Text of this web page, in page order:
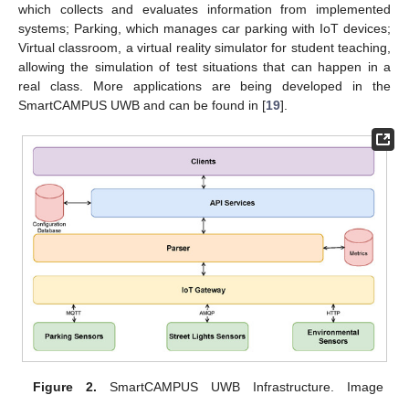
which collects and evaluates information from implemented
systems; Parking, which manages car parking with IoT devices;
Virtual classroom, a virtual reality simulator for student teaching,
allowing the simulation of test situations that can happen in a
real class. More applications are being developed in the
SmartCAMPUS UWB and can be found in [19].
Figure 2. SmartCAMPUS UWB Infrastructure. Image